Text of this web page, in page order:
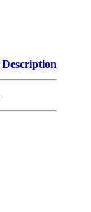
Description